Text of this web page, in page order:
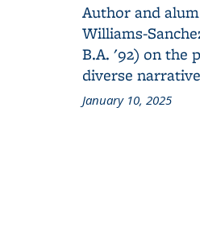
Author and
Williams-
B.A. '92) on the
diverse
January 10, 2025